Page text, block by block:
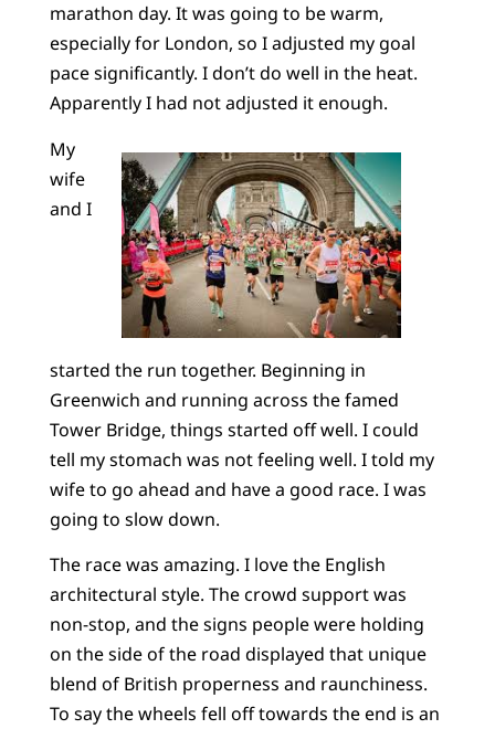
marathon day. It was going to be warm,
especially for London, so I adjusted my goal
pace significantly. I don’t do well in the heat.
Apparently I had not adjusted it enough.
My
wife
and I
started the run together. Beginning in
Greenwich and running across the famed
Tower Bridge, things started off well. I could
tell my stomach was not feeling well. I told my
wife to go ahead and have a good race. I was
going to slow down.
The race was amazing. I love the English
architectural style. The crowd support was
non-stop, and the signs people were holding
on the side of the road displayed that unique
blend of British properness and raunchiness.
To say the wheels fell off towards the end is an